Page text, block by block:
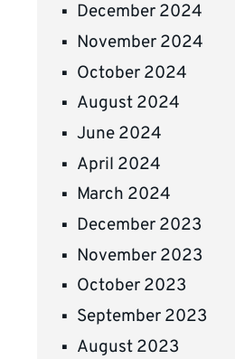
December 2024
November 2024
October 2024
August 2024
June 2024
April 2024
March 2024
December 2023
November 2023
October 2023
September 2023
August 2023